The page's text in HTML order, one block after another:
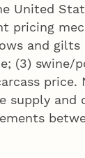
United
pricing
and gilts
(3) swine/
price.
supply and